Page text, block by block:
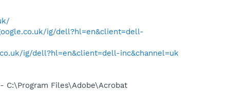
ig/dell?hl=en&client=dell-
ig/dell?hl=en&client=dell-inc&channel=uk
C:\Program Files\Adobe\Acrobat